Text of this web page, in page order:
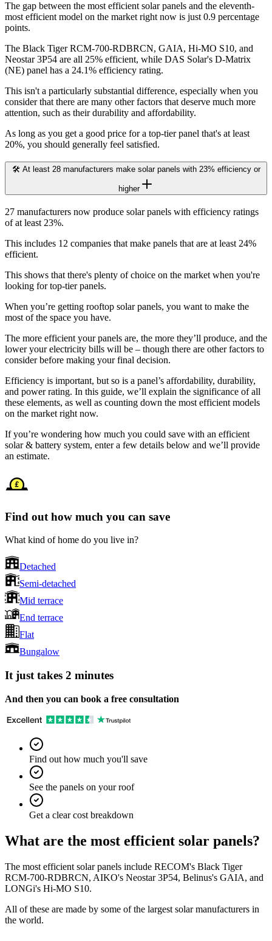
The gap between the most efficient solar panels and the eleventh-
most efficient model on the market right now is just 0.9 percentage
points.
The Black Tiger RCM-700-RDBRCN, GAIA, Hi-MO S10, and
Neostar 3P54 are all 25% efficient, while DAS Solar's D-Matrix
(NE) panel has a 24.1% efficiency rating.
This isn't a particularly substantial difference, especially when you
consider that there are many other factors that deserve much more
attention, such as their durability and affordability.
As long as you get a good price for a top-tier panel that's at least
20%, you should generally feel satisfied.
🛠️ At least 28 manufacturers make solar panels with 23% efficiency or
higher
27 manufacturers now produce solar panels with efficiency ratings
of at least 23%.
This includes 12 companies that make panels that are at least 24%
efficient.
This shows that there's plenty of choice on the market when you're
looking for top-tier panels.
When you’re getting rooftop solar panels, you want to make the
most of the space you have.
The more efficient your panels are, the more they’ll produce, and the
lower your electricity bills will be – though there are other factors to
consider before making your final decision.
Efficiency is important, but so is a panel’s affordability, durability,
and power rating. In this guide, we’ll explain the significance of all
these elements, as well as counting down the most efficient models
on the market right now.
If you’re wondering how much you could save with an efficient
solar & battery system, enter a few details below and we’ll provide
an estimate.
Find out how much you can save
What kind of home do you live in?
Detached
Semi-detached
Mid terrace
End terrace
Flat
Bungalow
It just takes 2 minutes
And then you can book a free consultation
Find out how much you'll save
See the panels on your roof
Get a clear cost breakdown
What are the most efficient solar panels?
The most efficient solar panels include RECOM's Black Tiger
RCM-700-RDBRCN, AIKO's Neostar 3P54, Belinus's GAIA, and
LONGi's Hi-MO S10.
All of these are made by some of the largest solar manufacturers in
the world.